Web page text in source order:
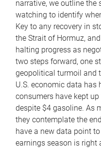
narrative, we outline the
watching to identify
Key to any recovery in
the Strait of Hormuz,
halting progress as
two steps forward, one
geopolitical turmoil and
U.S. economic data has
consumers have kept
despite $4 gasoline. As
they contemplate the
have a new data point
earnings season is right